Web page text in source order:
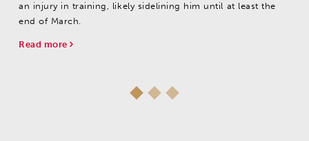
an injury in training, likely sidelining him until at least the
end of March.
Read more